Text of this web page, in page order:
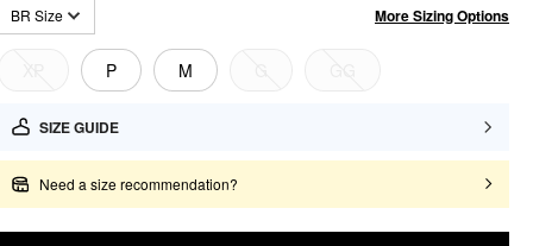
BR Size More Sizing Options
P M
SIZE GUIDE
Need a size recommendation?